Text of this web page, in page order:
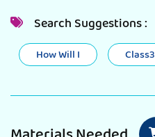
Search Suggestions :
How Will I Class3